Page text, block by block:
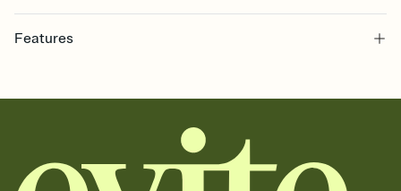
Features
together. Pick an envelope color and liner that match your vibe,
add a stamp that feels intentional, and adjust the fonts,
background, and overlays.
Send it your way